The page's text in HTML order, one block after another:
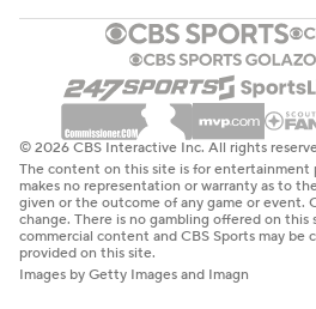
© 2026 CBS Interactive Inc. All rights
The content on this site is for entertainment
makes no representation or warranty as to
given or the outcome of any game or event.
change. There is no gambling offered on this
commercial content and CBS Sports may be
provided on this site.
Images by Getty Images and Imagn